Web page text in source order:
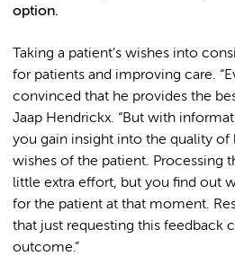
option.
Taking a patient’s wishes into
for patients and improving care.
convinced that he provides the
Jaap Hendrickx. “But with
you gain insight into the quality of
wishes of the patient. Processing
little extra effort, but you find out
for the patient at that moment.
that just requesting this feedback
outcome.”